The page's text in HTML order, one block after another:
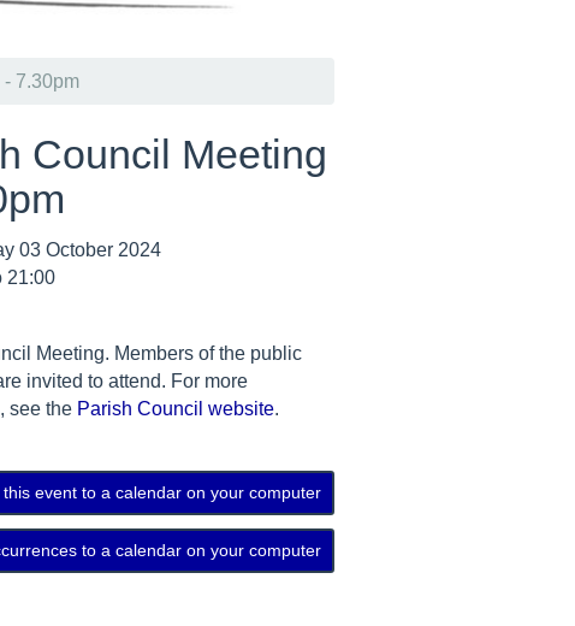
7.30pm
Council Meeting
03 October 2024
21:00
Meeting. Members of the public
invited to attend. For more
see the Parish Council website.
this event to a calendar on your computer
to a calendar on your computer